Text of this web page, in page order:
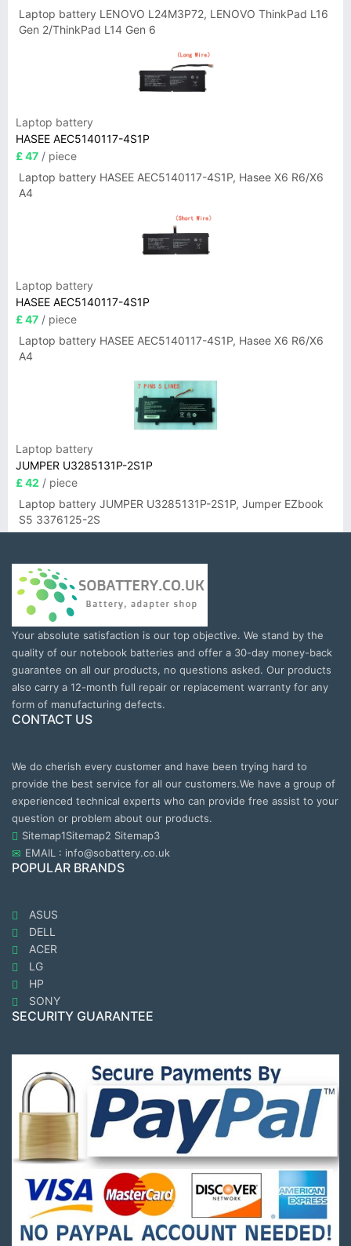
Laptop battery LENOVO L24M3P72, LENOVO ThinkPad L16
Gen 2/ThinkPad L14 Gen 6
Laptop battery
HASEE AEC5140117-4S1P
£ 47 / piece
Laptop battery HASEE AEC5140117-4S1P, Hasee X6 R6/X6
A4
Laptop battery
HASEE AEC5140117-4S1P
£ 47 / piece
Laptop battery HASEE AEC5140117-4S1P, Hasee X6 R6/X6
A4
Laptop battery
JUMPER U3285131P-2S1P
£ 42 / piece
Laptop battery JUMPER U3285131P-2S1P, Jumper EZbook
S5 3376125-2S
Your absolute satisfaction is our top objective. We stand by the
quality of our notebook batteries and offer a 30-day money-back
guarantee on all our products, no questions asked. Our products
also carry a 12-month full repair or replacement warranty for any
form of manufacturing defects.
CONTACT US
We do cherish every customer and have been trying hard to
provide the best service for all our customers.We have a group of
experienced technical experts who can provide free assist to your
question or problem about our products.
Sitemap1Sitemap2 Sitemap3
EMAIL : info@sobattery.co.uk
POPULAR BRANDS
ASUS
DELL
ACER
LG
HP
SONY
SECURITY GUARANTEE